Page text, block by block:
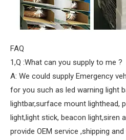
FAQ
1,Q :What can you supply to me ?
A: We could supply Emergency
for you such as led warning light
lightbar,surface mount lighthead,
light,light stick, beacon light,siren
provide OEM service ,shipping